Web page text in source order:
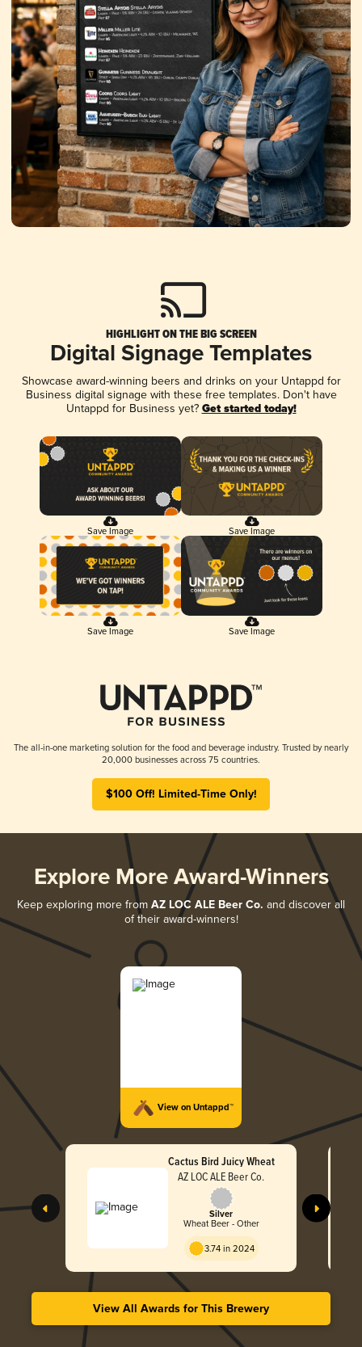
HIGHLIGHT ON THE BIG SCREEN
Digital Signage Templates
Showcase award-winning beers and drinks on your Untappd for
Business digital signage with these free templates. Don't have
Untappd for Business yet? Get started today!
Save Image Save Image
Save Image Save Image
The all-in-one marketing solution for the food and beverage industry. Trusted by nearly
20,000 businesses across 75 countries.
$100 Off! Limited-Time Only!
Explore More Award-Winners
Keep exploring more from AZ LOC ALE Beer Co. and discover all
of their award-winners!
View on Untappd™
Cactus Bird Juicy Wheat
AZ LOC ALE Beer Co.
Silver
Wheat Beer - Other
3.74 in 2024
View All Awards for This Brewery